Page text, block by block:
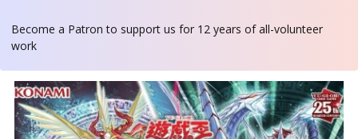
Become a Patron to support us for 12 years of all-volunteer
work